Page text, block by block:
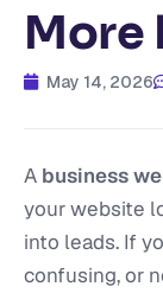
More
May 14, 2026
A business
your website
into leads. If
confusing, or